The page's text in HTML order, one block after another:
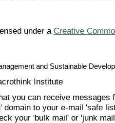
under a Creative
and Sustainable
Institute
you can receive messages
domain to your e-mail 'safe
your 'bulk mail' or 'junk